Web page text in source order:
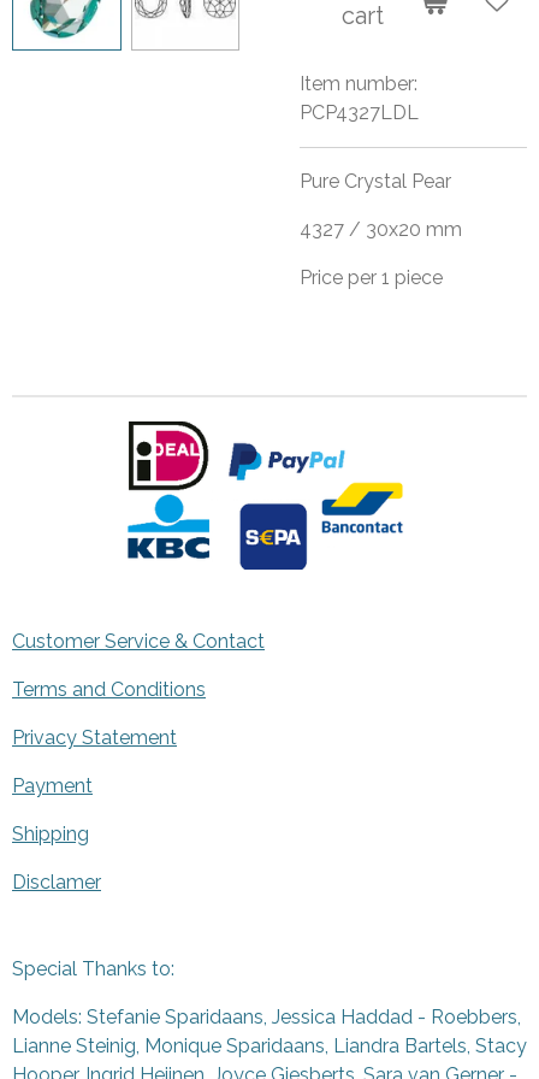
cart
Item number:
PCP4327LDL
Pure Crystal Pear
4327 / 30x20 mm
Price per 1 piece
Customer Service & Contact
Terms and Conditions
Privacy Statement
Payment
Shipping
Disclamer
Special Thanks to:
Models: Stefanie Sparidaans, Jessica Haddad - Roebbers,
Lianne Steinig, Monique Sparidaans, Liandra Bartels, Stacy